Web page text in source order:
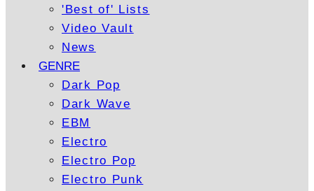
'Best of' Lists
Video Vault
News
GENRE
Dark Pop
Dark Wave
EBM
Electro
Electro Pop
Electro Punk